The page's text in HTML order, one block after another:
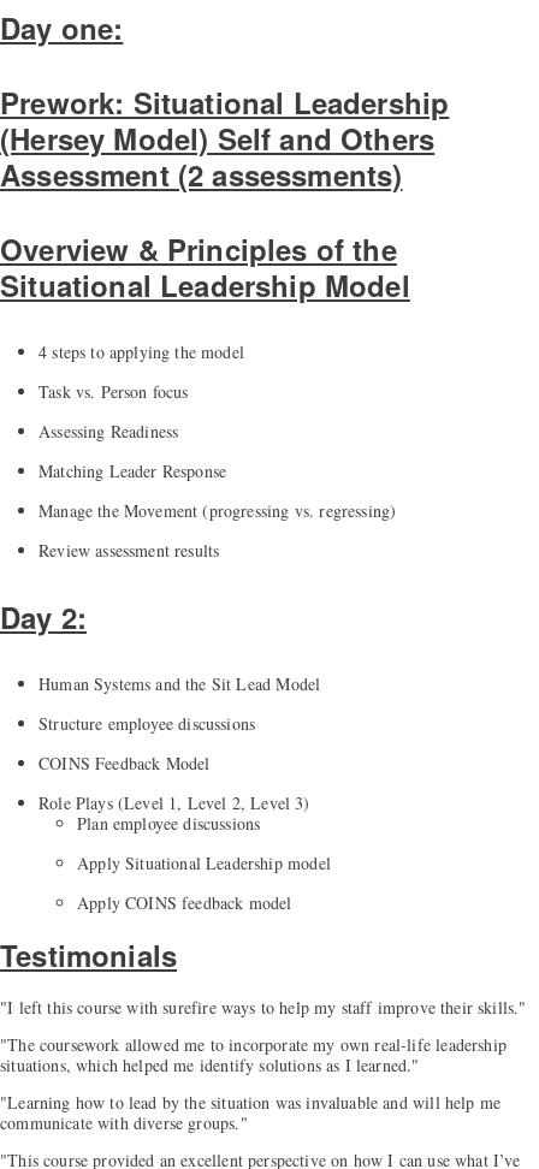
Day one:
Prework: Situational Leadership
(Hersey Model) Self and Others
Assessment (2 assessments)
Overview & Principles of the
Situational Leadership Model
4 steps to applying the model
Task vs. Person focus
Assessing Readiness
Matching Leader Response
Manage the Movement (progressing vs. regressing)
Review assessment results
Day 2:
Human Systems and the Sit Lead Model
Structure employee discussions
COINS Feedback Model
Role Plays (Level 1, Level 2, Level 3)
Plan employee discussions
Apply Situational Leadership model
Apply COINS feedback model
Testimonials
"I left this course with surefire ways to help my staff improve their skills."
"The coursework allowed me to incorporate my own real-life leadership
situations, which helped me identify solutions as I learned."
"Learning how to lead by the situation was invaluable and will help me
communicate with diverse groups."
"This course provided an excellent perspective on how I can use what I’ve